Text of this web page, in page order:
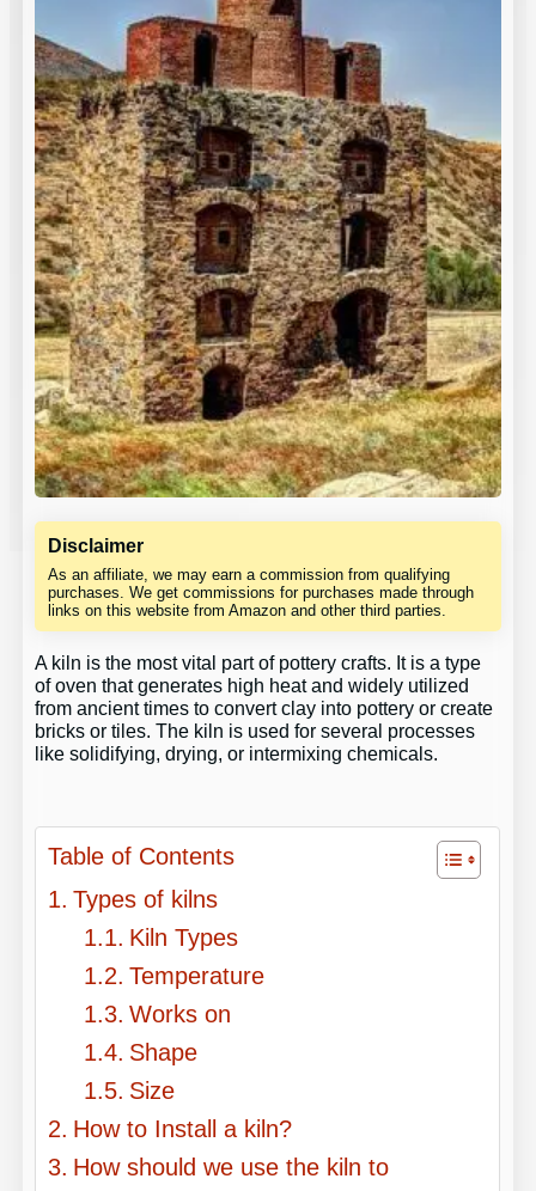
Disclaimer
As an affiliate, we may earn a commission from qualifying
purchases. We get commissions for purchases made through
links on this website from Amazon and other third parties.
A kiln is the most vital part of pottery crafts. It is a type
of oven that generates high heat and widely utilized
from ancient times to convert clay into pottery or create
bricks or tiles. The kiln is used for several processes
like solidifying, drying, or intermixing chemicals.
Table of Contents
Types of kilns
Kiln Types
Temperature
Works on
Shape
Size
How to Install a kiln?
How should we use the kiln to